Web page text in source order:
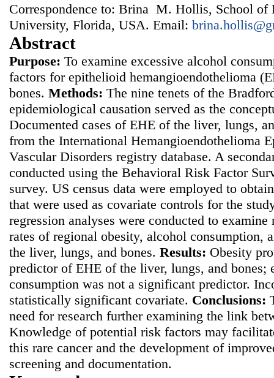
Correspondence to: Brina M. Hollis, School of
University, Florida, USA. Email:
Abstract
Purpose: To examine excessive alcohol
factors for epithelioid hemangioendothelioma
bones. Methods: The nine tenets of the
epidemiological causation served as the
Documented cases of EHE of the liver, lungs,
from the International Hemangioendothelioma
Vascular Disorders registry database. A
conducted using the Behavioral Risk Factor
survey. US census data were employed to
that were used as covariate controls for the
regression analyses were conducted to
rates of regional obesity, alcohol consumption,
the liver, lungs, and bones. Results: Obesity
predictor of EHE of the liver, lungs, and bones;
consumption was not a significant predictor.
statistically significant covariate. Conclusions:
need for research further examining the link
Knowledge of potential risk factors may
this rare cancer and the development of
screening and documentation.